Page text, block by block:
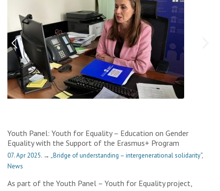
Youth Panel: Youth for Equality – Education on Gender
Equality with the Support of the Erasmus+ Program
07. Apr 2025. → „Bridge of understanding – intergenerational solidarity“,
News
As part of the Youth Panel – Youth for Equality project,